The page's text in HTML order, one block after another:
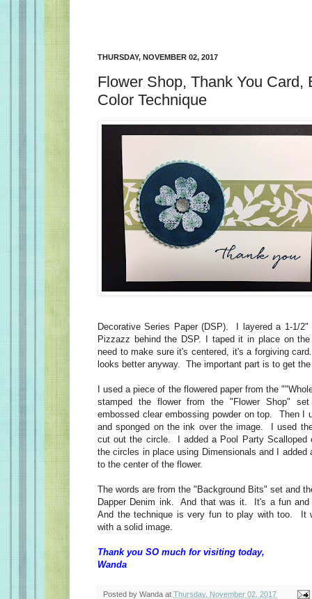
THURSDAY, NOVEMBER 02, 2017
Flower Shop, Thank You Card,
Color Technique
Decorative Series Paper (DSP). I layered a 1-1/
Pizzazz behind the DSP. I taped it in place on
need to make sure it's centered, it's a forgiving
looks better anyway. The important part is to get
I used a piece of the flowered paper from the
stamped the flower from the "Flower Shop"
embossed clear embossing powder on top. Then I
and sponged on the ink over the image. I used
cut out the circle. I added a Pool Party
the circles in place using Dimensionals and I added
to the center of the flower.
The words are from the "Background Bits" set and
Dapper Denim ink. And that was it. It's a fun
And the technique is very fun to play with too. It
with a solid image.
Thank you SO much for visiting today,
Wanda
Posted by Wanda at Thursday, November 02, 2017